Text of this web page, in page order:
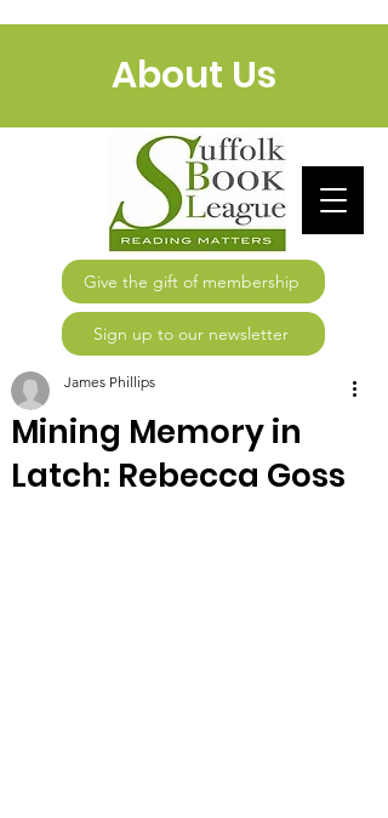
Give the gift of membership
Sign up to our newsletter
About Us
Mining Memory in
Latch: Rebecca Goss
James Phillips